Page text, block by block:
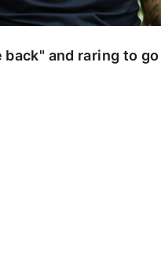
and raring to